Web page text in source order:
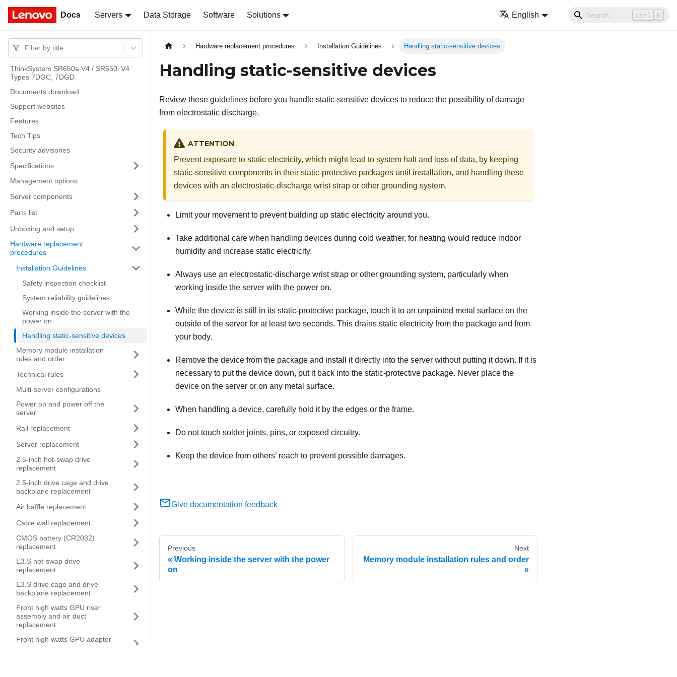
Docs Servers Data Storage Software Solutions English ctrl K
Docs
Filter by title
ThinkSystem SR650a V4 / SR650i V4
Types 7DGC, 7DGD
Documents download
Support websites
Features
Tech Tips
Security advisories
Specifications
Management options
Server components
Parts list
Unboxing and setup
Hardware replacement
procedures
Installation Guidelines
Safety inspection checklist
System reliability guidelines
Working inside the server with the
power on
Handling static-sensitive devices
Memory module installation
rules and order
Technical rules
Multi-server configurations
Power on and power off the
server
Rail replacement
Server replacement
2.5-inch hot-swap drive
replacement
2.5-inch drive cage and drive
backplane replacement
Air baffle replacement
Cable wall replacement
CMOS battery (CR2032)
replacement
E3.S hot-swap drive
replacement
E3.S drive cage and drive
backplane replacement
Front high watts GPU riser
assembly and air duct
replacement
Front high watts GPU adapter
Hardware replacement procedures Installation Guidelines Handling static-sensitive devices
Handling static-sensitive devices
Review these guidelines before you handle static-sensitive devices to reduce the possibility of damage
from electrostatic discharge.
ATTENTION
Prevent exposure to static electricity, which might lead to system halt and loss of data, by keeping
static-sensitive components in their static-protective packages until installation, and handling these
devices with an electrostatic-discharge wrist strap or other grounding system.
Limit your movement to prevent building up static electricity around you.
Take additional care when handling devices during cold weather, for heating would reduce indoor
humidity and increase static electricity.
Always use an electrostatic-discharge wrist strap or other grounding system, particularly when
working inside the server with the power on.
While the device is still in its static-protective package, touch it to an unpainted metal surface on the
outside of the server for at least two seconds. This drains static electricity from the package and from
your body.
Remove the device from the package and install it directly into the server without putting it down. If it is
necessary to put the device down, put it back into the static-protective package. Never place the
device on the server or on any metal surface.
When handling a device, carefully hold it by the edges or the frame.
Do not touch solder joints, pins, or exposed circuitry.
Keep the device from others’ reach to prevent possible damages.
Give documentation feedback
Previous
Working inside the server with the power
on
Next
Memory module installation rules and order